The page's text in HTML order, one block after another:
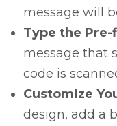
message will
Type the Pre-
message that
code is
Customize
design, add a